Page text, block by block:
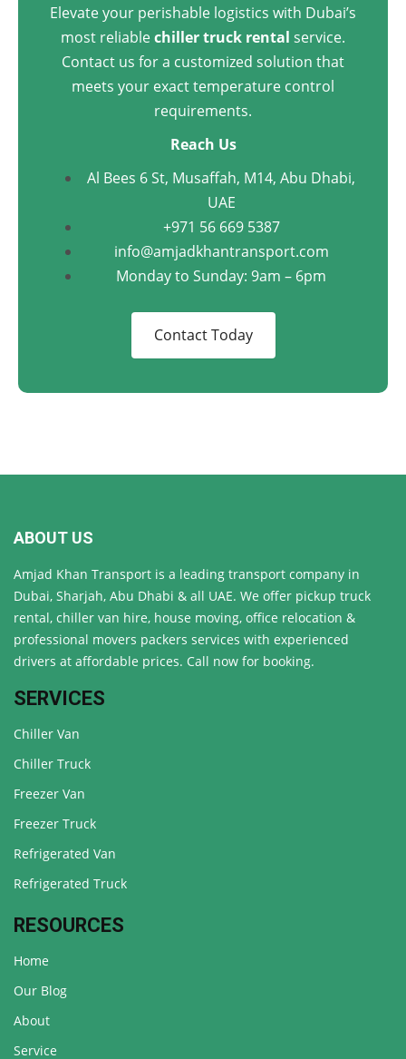
Elevate your perishable logistics with Dubai’s
most reliablechiller truck rental service.
Contact us for a customized solution that
meets your exact temperature control
requirements.
Reach Us
Al Bees 6 St, Musaffah, M14, Abu Dhabi,
UAE
+971 56 669 5387
info@amjadkhantransport.com
Monday to Sunday: 9am – 6pm
Contact Today
ABOUT US
Amjad Khan Transport is a leading transport company in
Dubai, Sharjah, Abu Dhabi & all UAE. We offer pickup truck
rental, chiller van hire, house moving, office relocation &
professional movers packers services with experienced
drivers at affordable prices. Call now for booking.
SERVICES
Chiller Van
Chiller Truck
Freezer Van
Freezer Truck
Refrigerated Van
Refrigerated Truck
RESOURCES
Home
Our Blog
About
Service